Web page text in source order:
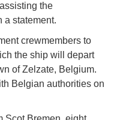
the
a statement.
crewmembers to
the ship will depart
of Zelzate, Belgium.
Belgian authorities on